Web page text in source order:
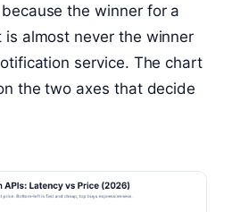
the winner for a
almost never the winner
service. The chart
the two axes that decide